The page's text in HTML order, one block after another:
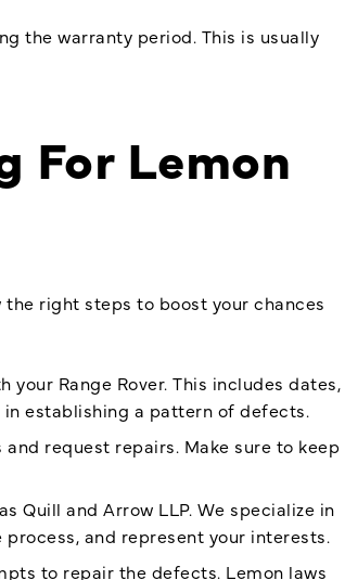
the warranty period. This is usually
For Lemon
right steps to boost your chances
Range Rover. This includes dates,
establishing a pattern of defects.
request repairs. Make sure to keep
Quill and Arrow LLP. We specialize in
and represent your interests.
to repair the defects. Lemon laws